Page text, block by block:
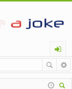
og
in